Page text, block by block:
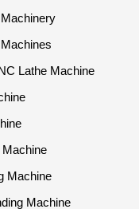
Lathe Machine
Machine
Machine